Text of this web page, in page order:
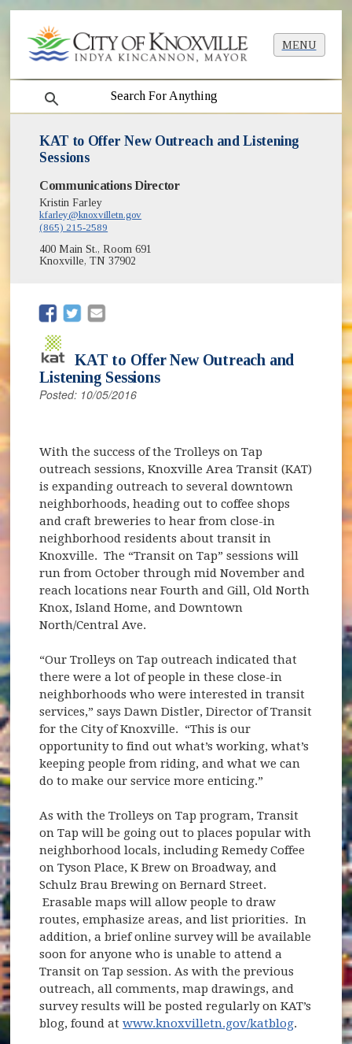
MENU
search
KAT to Offer New Outreach and Listening
Sessions
Communications Director
Kristin Farley
kfarley@knoxvilletn.gov
(865) 215-2589
400 Main St., Room 691
Knoxville, TN 37902
(opens in new window)
(opens in new window)
KAT to Offer New Outreach and
Listening Sessions
Posted: 10/05/2016
With the success of the Trolleys on Tap
outreach sessions, Knoxville Area Transit (KAT)
is expanding outreach to several downtown
neighborhoods, heading out to coffee shops
and craft breweries to hear from close-in
neighborhood residents about transit in
Knoxville. The “Transit on Tap” sessions will
run from October through mid November and
reach locations near Fourth and Gill, Old North
Knox, Island Home, and Downtown
North/Central Ave.
“Our Trolleys on Tap outreach indicated that
there were a lot of people in these close-in
neighborhoods who were interested in transit
services,” says Dawn Distler, Director of Transit
for the City of Knoxville. “This is our
opportunity to find out what’s working, what’s
keeping people from riding, and what we can
do to make our service more enticing.”
As with the Trolleys on Tap program, Transit
on Tap will be going out to places popular with
neighborhood locals, including Remedy Coffee
on Tyson Place, K Brew on Broadway, and
Schulz Brau Brewing on Bernard Street.
Erasable maps will allow people to draw
routes, emphasize areas, and list priorities. In
addition, a brief online survey will be available
soon for anyone who is unable to attend a
Transit on Tap session. As with the previous
outreach, all comments, map drawings, and
survey results will be posted regularly on KAT’s
blog, found atwww.knoxvilletn.gov/katblog.